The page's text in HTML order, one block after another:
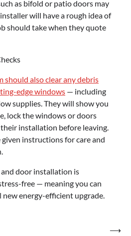
as bifold or patio doors may
will have a rough idea of
should take when they quote
should also clear any debris
edge windows — including
supplies. They will show you
lock the windows or doors
installation before leaving.
given instructions for care and
door installation is
free — meaning you can
energy-efficient upgrade.
⟶